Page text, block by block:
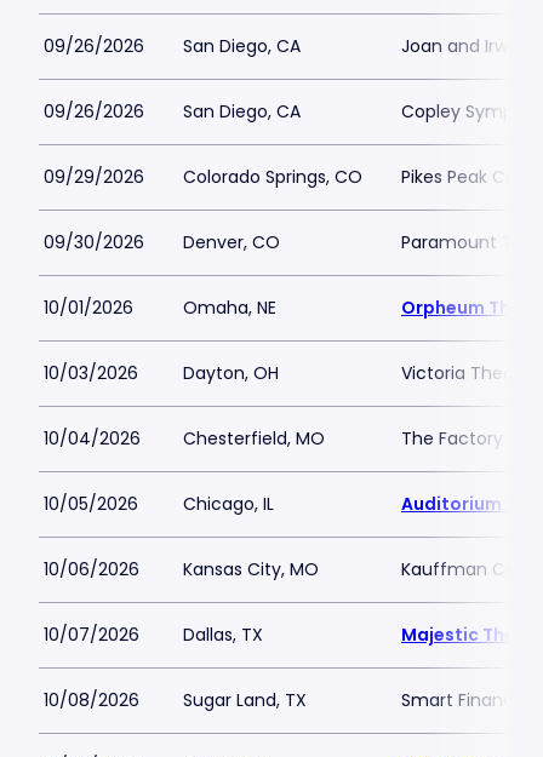
09/26/2026 San Diego, CA Joan and Irwin
09/26/2026 San Diego, CA Copley
09/29/2026 Colorado Springs, CO Pikes Peak
09/30/2026 Denver, CO Paramount
10/01/2026 Omaha, NE Orpheum
10/03/2026 Dayton, OH Victoria
10/04/2026 Chesterfield, MO The Factory -
10/05/2026 Chicago, IL Auditorium
10/06/2026 Kansas City, MO Kauffman
10/07/2026 Dallas, TX Majestic
10/08/2026 Sugar Land, TX Smart Financial